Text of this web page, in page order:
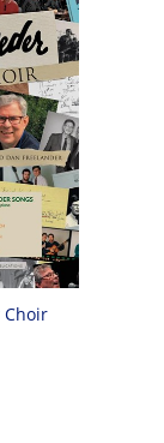
Choir